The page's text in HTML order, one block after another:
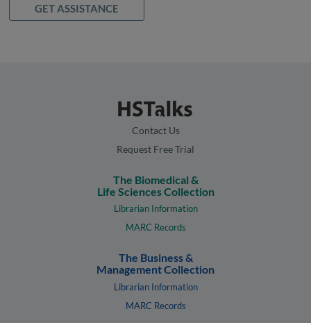
GET ASSISTANCE
Contact Us
Request Free Trial
The Biomedical &
Life Sciences Collection
Librarian Information
MARC Records
The Business &
Management Collection
Librarian Information
MARC Records